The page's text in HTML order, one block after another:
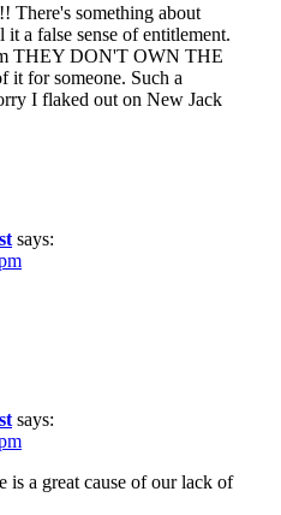
There's something about
a false sense of entitlement.
THEY DON'T OWN THE
it for someone. Such a
I flaked out on New Jack
says:
says:
is a great cause of our lack of